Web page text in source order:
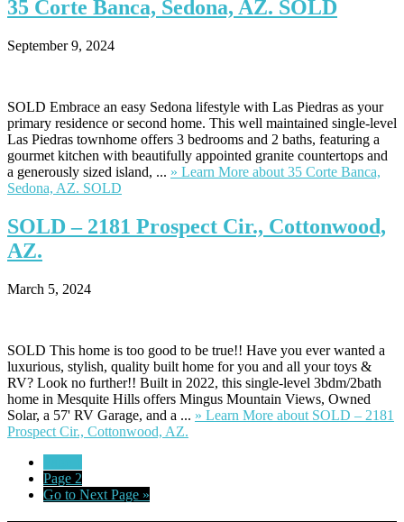
35 Corte Banca, Sedona, AZ. SOLD
September 9, 2024
SOLD Embrace an easy Sedona lifestyle with Las Piedras as your
primary residence or second home. This well maintained single-level
Las Piedras townhome offers 3 bedrooms and 2 baths, featuring a
gourmet kitchen with beautifully appointed granite countertops and
a generously sized island, ... » Learn More about 35 Corte Banca,
Sedona, AZ. SOLD
SOLD– 2181 Prospect Cir., Cottonwood,
AZ.
March 5, 2024
SOLD This home is too good to be true!! Have you ever wanted a
luxurious, stylish, quality built home for you and all your toys &
RV? Look no further!! Built in 2022, this single-level 3bdm/2bath
home in Mesquite Hills offers Mingus Mountain Views, Owned
Solar, a 57' RV Garage, and a ... » Learn More about SOLD – 2181
Prospect Cir., Cottonwood, AZ.
Page 2
Go to Next Page »